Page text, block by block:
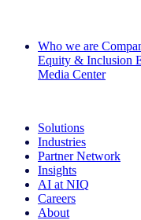
Who we are
Equity & Inclusion
Media Center
Solutions
Industries
Partner Network
Insights
AI at NIQ
Careers
About